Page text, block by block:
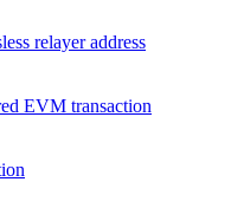
relayer address
EVM transaction